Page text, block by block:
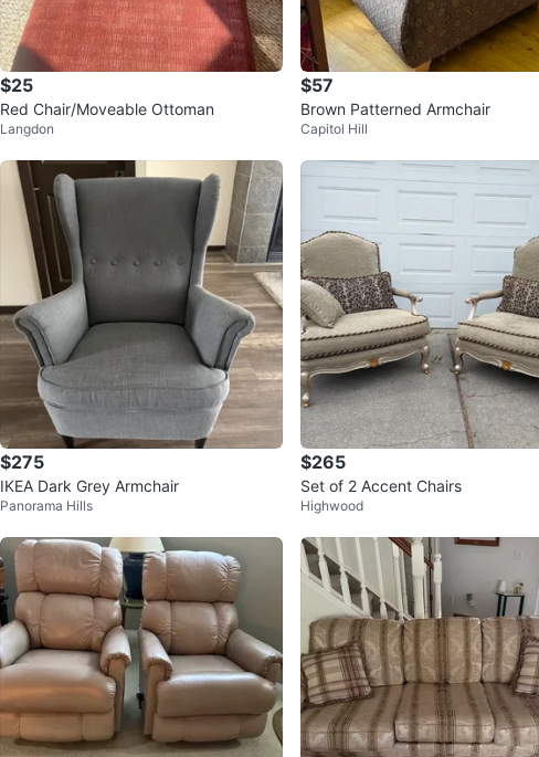
$25
Red Chair/Moveable Ottoman
Langdon
$57
Brown Patterned Armchair
Capitol Hill
$275
IKEA Dark Grey Armchair
Panorama Hills
$265
Set of 2 Accent Chairs
Highwood